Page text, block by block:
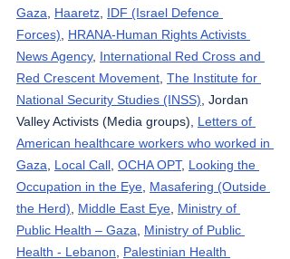
Gaza
Haaretz IDF (Israel Defence
Forces)
HRANA-Human Rights Activists
News Agency, International Red Cross and
Red Crescent Movement The Institute for
National Security Studies (INSS) , Jordan
Valley Activists (Media groups), Letters of
American healthcare workers who worked in
Gaza
Local Call OCHA OPT, Looking the
Occupation in the Eye Masafering (Outside
the Herd)
Middle East Eye Ministry of
Public Health – Gaza
Ministry of Public
Health - Lebanon
Palestinian Health